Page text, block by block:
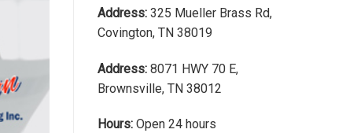
Address: 325 Mueller Brass Rd,
Covington, TN 38019
Address: 8071 HWY 70 E,
Brownsville, TN 38012
Hours: Open 24 hours